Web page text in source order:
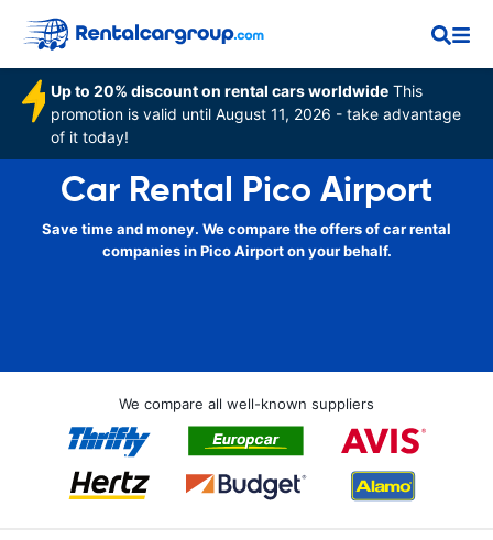
Up to 20% discount on rental cars worldwide This
promotion is valid until August 11, 2026 - take advantage
of it today!
Car Rental Pico Airport
Save time and money. We compare the offers of car rental
companies in Pico Airport on your behalf.
We compare all well-known suppliers